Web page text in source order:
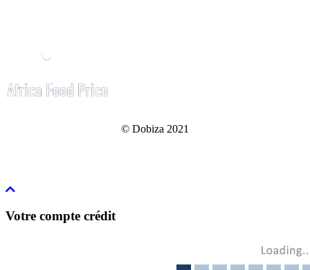
© Dobiza 2021
Votre compte crédit